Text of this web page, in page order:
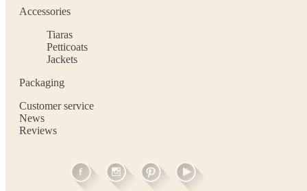
Accessories
Tiaras
Petticoats
Jackets
Packaging
Customer service
News
Reviews